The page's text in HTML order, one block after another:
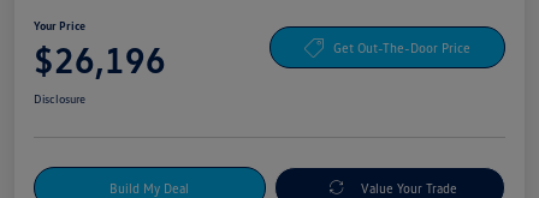
Your Price
$26,196 Get Out-The-Door Price
Disclosure
Build My Deal Value Your Trade